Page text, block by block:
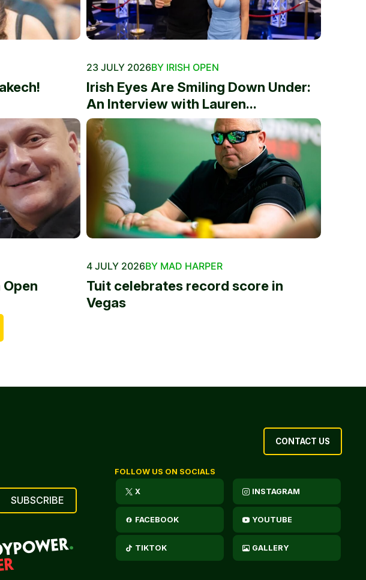
23 JULY 2026BY IRISH OPEN
Irish Eyes Are Smiling Down Under:
An Interview with Lauren...
Open
4 JULY 2026BY MAD HARPER
Tuit celebrates record score in
Vegas
CONTACT US
FOLLOW US ON SOCIALS
X INSTAGRAM
FACEBOOK YOUTUBE
TIKTOK GALLERY